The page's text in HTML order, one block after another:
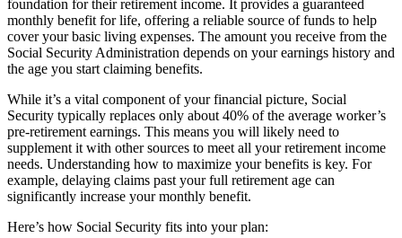
foundation for their retirement income. It provides a guaranteed
monthly benefit for life, offering a reliable source of funds to help
cover your basic living expenses. The amount you receive from the
Social Security Administration depends on your earnings history and
the age you start claiming benefits.
While it’s a vital component of your financial picture, Social
Security typically replaces only about 40% of the average worker’s
pre-retirement earnings. This means you will likely need to
supplement it with other sources to meet all your retirement income
needs. Understanding how to maximize your benefits is key. For
example, delaying claims past your full retirement age can
significantly increase your monthly benefit.
Here’s how Social Security fits into your plan: